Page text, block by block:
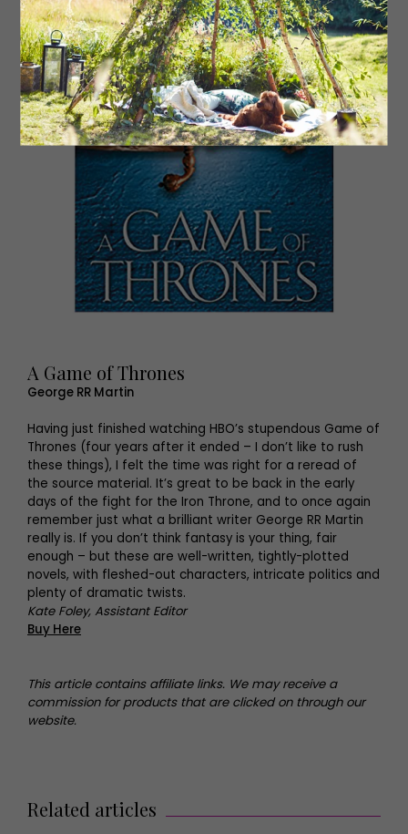
A Game of Thrones
George RR Martin
Having just finished watching HBO’s stupendous Game of
Thrones (four years after it ended – I don’t like to rush
these things), I felt the time was right for a reread of
the source material. It’s great to be back in the early
days of the fight for the Iron Throne, and to once again
remember just what a brilliant writer George RR Martin
really is. If you don’t think fantasy is your thing, fair
enough – but these are well-written, tightly-plotted
novels, with fleshed-out characters, intricate politics and
plenty of dramatic twists.
Kate Foley, Assistant Editor
Buy Here
This article contains affiliate links. We may receive a
commission for products that are clicked on through our
website.
Related articles